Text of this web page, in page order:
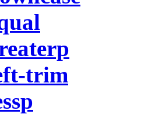
trim